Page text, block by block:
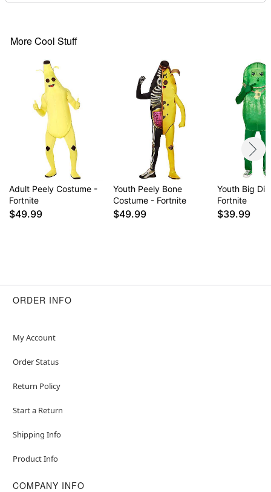
More Cool Stuff
Adult Peely Costume -
Fortnite
$49.99
Youth Peely Bone
Costume - Fortnite
$49.99
Youth Big
Fortnite
$39.99
ORDER INFO
My Account
Order Status
Return Policy
Start a Return
Shipping Info
Product Info
COMPANY INFO